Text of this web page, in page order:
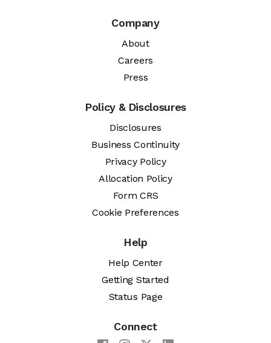
Company
About
Careers
Press
Policy & Disclosures
Disclosures
Business Continuity
Privacy Policy
Allocation Policy
Form CRS
Cookie Preferences
Help
Help Center
Getting Started
Status Page
Connect